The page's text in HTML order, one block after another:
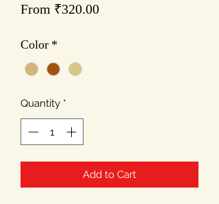
From ₹320.00Sale
Color *
Quantity *
Add to Cart